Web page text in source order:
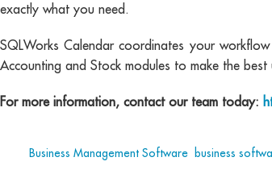
exactly what you need.
SQLWorks Calendar coordinates your
Accounting and Stock modules to make the
For more information, contact our team today:
Business Management Software business